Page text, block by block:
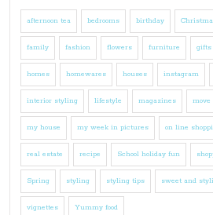
afternoon tea bedrooms birthday
family fashion flowers furniture gifts
homes homewares houses instagram
interior styling lifestyle magazines move
my house my week in pictures on line
real estate recipe School holiday fun
Spring styling styling tips sweet and
vignettes Yummy food